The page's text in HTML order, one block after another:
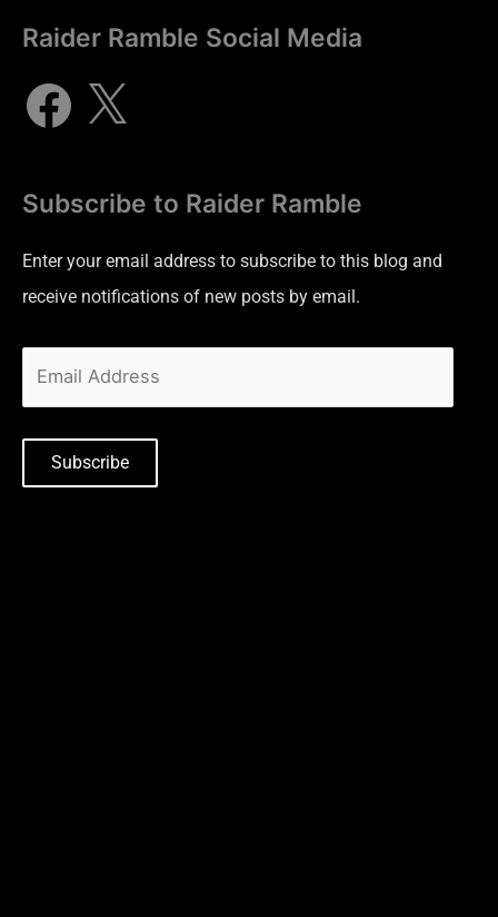
Raider Ramble Social Media
Subscribe to Raider Ramble
Enter your email address to subscribe to this blog and
receive notifications of new posts by email.
Subscribe